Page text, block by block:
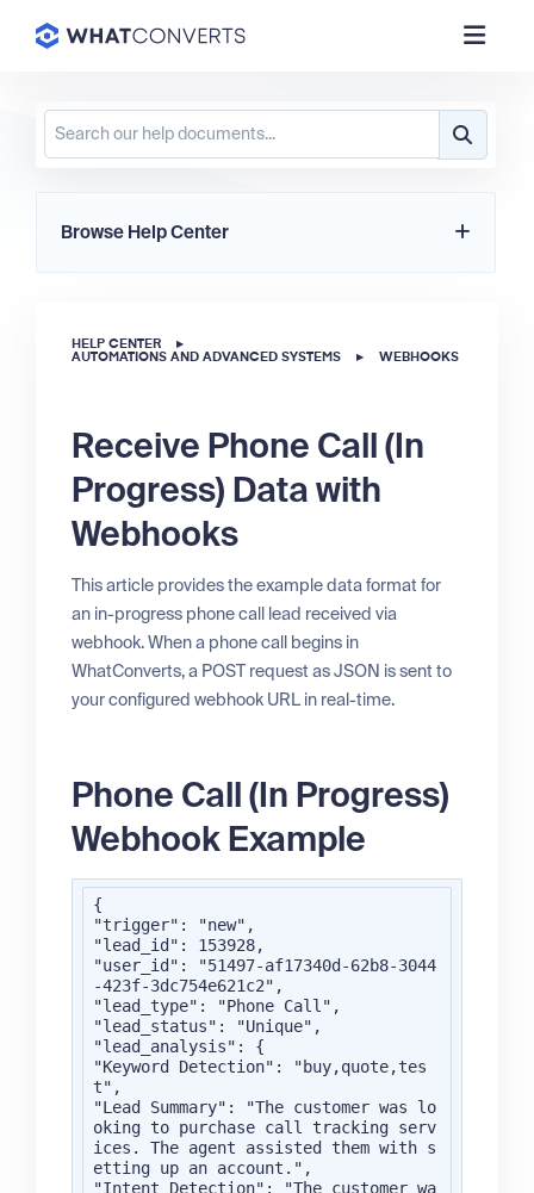
Browse Help Center
HELP CENTER
▸
AUTOMATIONS AND ADVANCED SYSTEMS
▸ WEBHOOKS
Receive Phone Call (In
Progress) Data with
Webhooks
This article provides the example data format for
an in-progress phone call lead received via
webhook. When a phone call begins in
WhatConverts, a POST request as JSON is sent to
your configured webhook URL in real-time.
Phone Call (In Progress)
Webhook Example
{
"trigger": "new",
"lead_id": 153928,
"user_id": "51497-af17340d-62b8-3044
-423f-3dc754e621c2",
"lead_type": "Phone Call",
"lead_status": "Unique",
"lead_analysis": {
"Keyword Detection": "buy,quote,tes
t",
"Lead Summary": "The customer was lo
oking to purchase call tracking serv
ices. The agent assisted them with s
etting up an account.",
"Intent Detection": "The customer wa